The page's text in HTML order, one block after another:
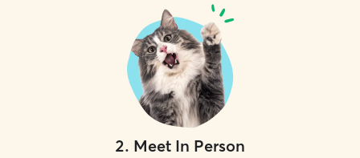
2. Meet In Person